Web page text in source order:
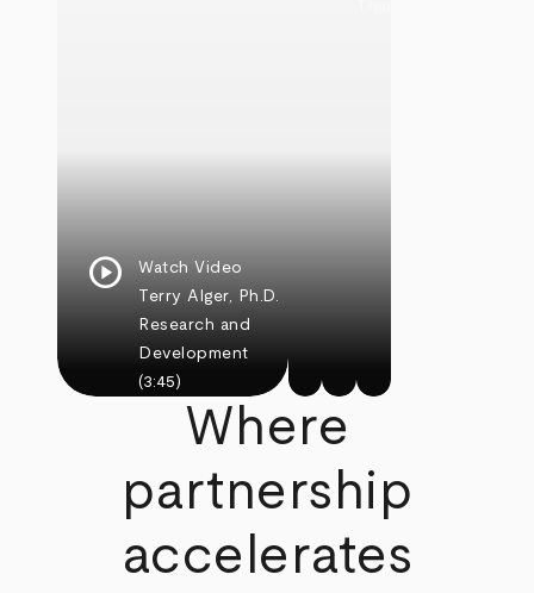
play_circle
Watch Video
Terry Alger, Ph.D.
Research and
Development
(3:45)
Where
partnership
accelerates